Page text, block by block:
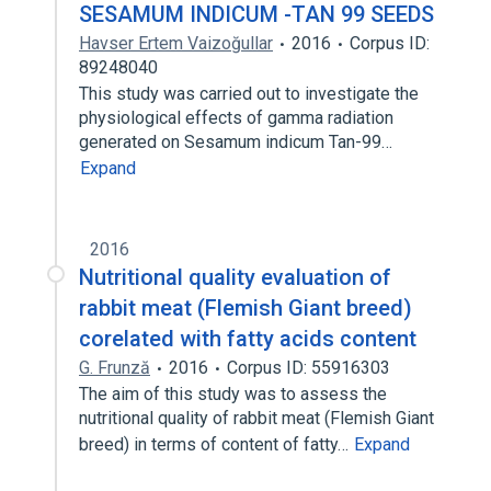
SESAMUM INDICUM -TAN 99 SEEDS
Havser Ertem Vaizoğullar 2016
Corpus ID:
89248040
This study was carried out to investigate the
physiological effects of gamma radiation
generated on Sesamum indicum Tan-99…
Expand
2016
Nutritional quality evaluation of
rabbit meat (Flemish Giant breed)
corelated with fatty acids content
G. Frunză 2016
Corpus ID: 55916303
The aim of this study was to assess the
nutritional quality of rabbit meat (Flemish Giant
breed) in terms of content of fatty… Expand